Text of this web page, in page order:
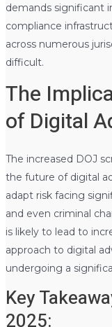
demands significant
compliance
across numerous
difficult.
The
of Digital
The increased DOJ
the future of digital
adapt risk facing
and even criminal
is likely to lead to
approach to digital
undergoing a
Key
2025: